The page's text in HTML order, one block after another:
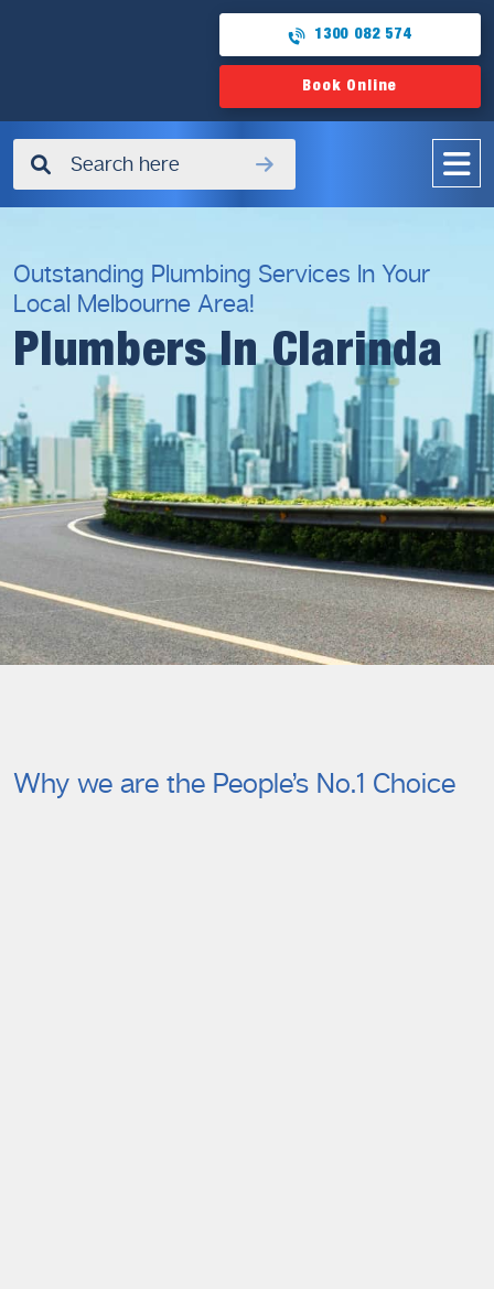
1300 082 574
Book Online
✖
Outstanding Plumbing Services In Your
Local Melbourne Area!
Plumbers In Clarinda
Why we are the People’s No.1 Choice